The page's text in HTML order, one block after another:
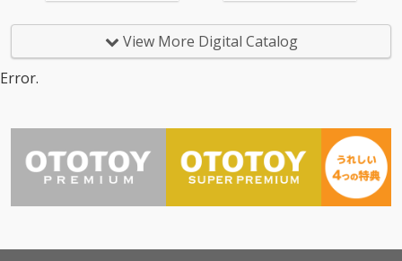
View More Digital Catalog
Error.